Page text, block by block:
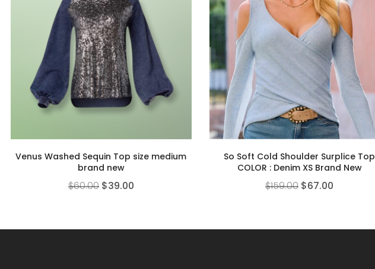
Venus Washed Sequin Top size medium
brand new
$60.00 $39.00
So Soft Cold Shoulder Surplice Top
COLOR : Denim XS Brand New
$159.00 $67.00